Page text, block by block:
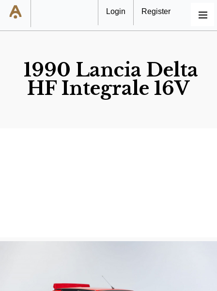
MENU
Login Register
1990 Lancia Delta
HF Integrale 16V